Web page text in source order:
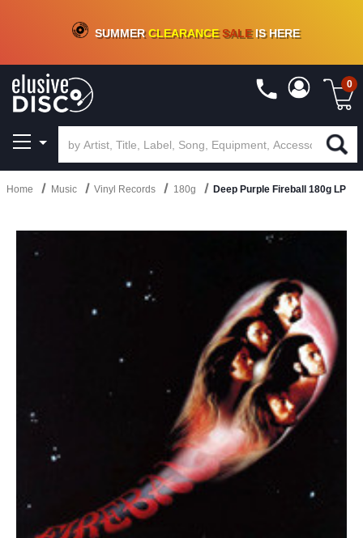
CRATE OF DEALS!100+NEW TITLES ADDED10%- 90 % OFFON VINYL & DIGITAL
SUMMERCLEARANCESALEIS HERE
0
Home Music Vinyl Records 180g Deep Purple Fireball 180g LP